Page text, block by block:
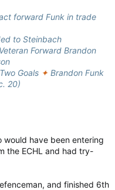
forward Funk in trade
to Steinbach
Forward Brandon
Goals ✦ Brandon Funk
20)
would have been entering
the ECHL and had try-
and finished 6th